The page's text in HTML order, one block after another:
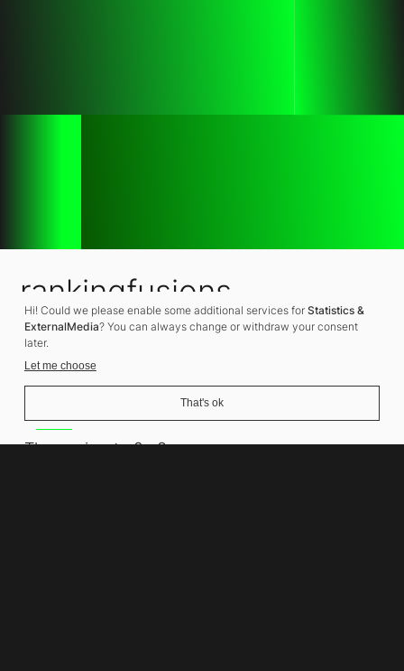
rankingfusions
SEO Agency
Thomasiusstraße 8
Hi! Could we please enable some additional services for Statistics &
ExternalMedia? You can always change or withdraw your consent
later.
Let me choose
That's ok